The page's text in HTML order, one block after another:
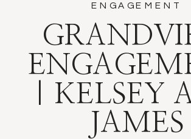
| KELSEY
JAMES
ENGAGEMENT